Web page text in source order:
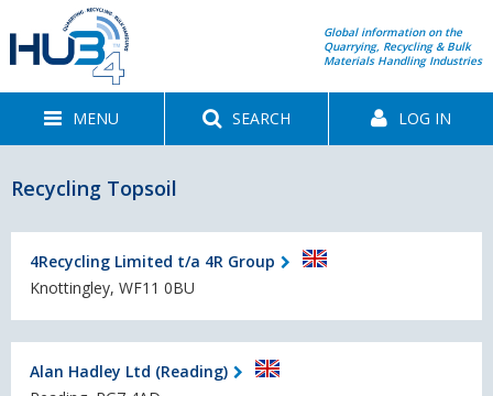
Global information on the
Quarrying, Recycling & Bulk
Materials Handling Industries
MENU SEARCH LOG IN
Recycling Topsoil
4Recycling Limited t/a 4R Group
Knottingley, WF11 0BU
Alan Hadley Ltd (Reading)